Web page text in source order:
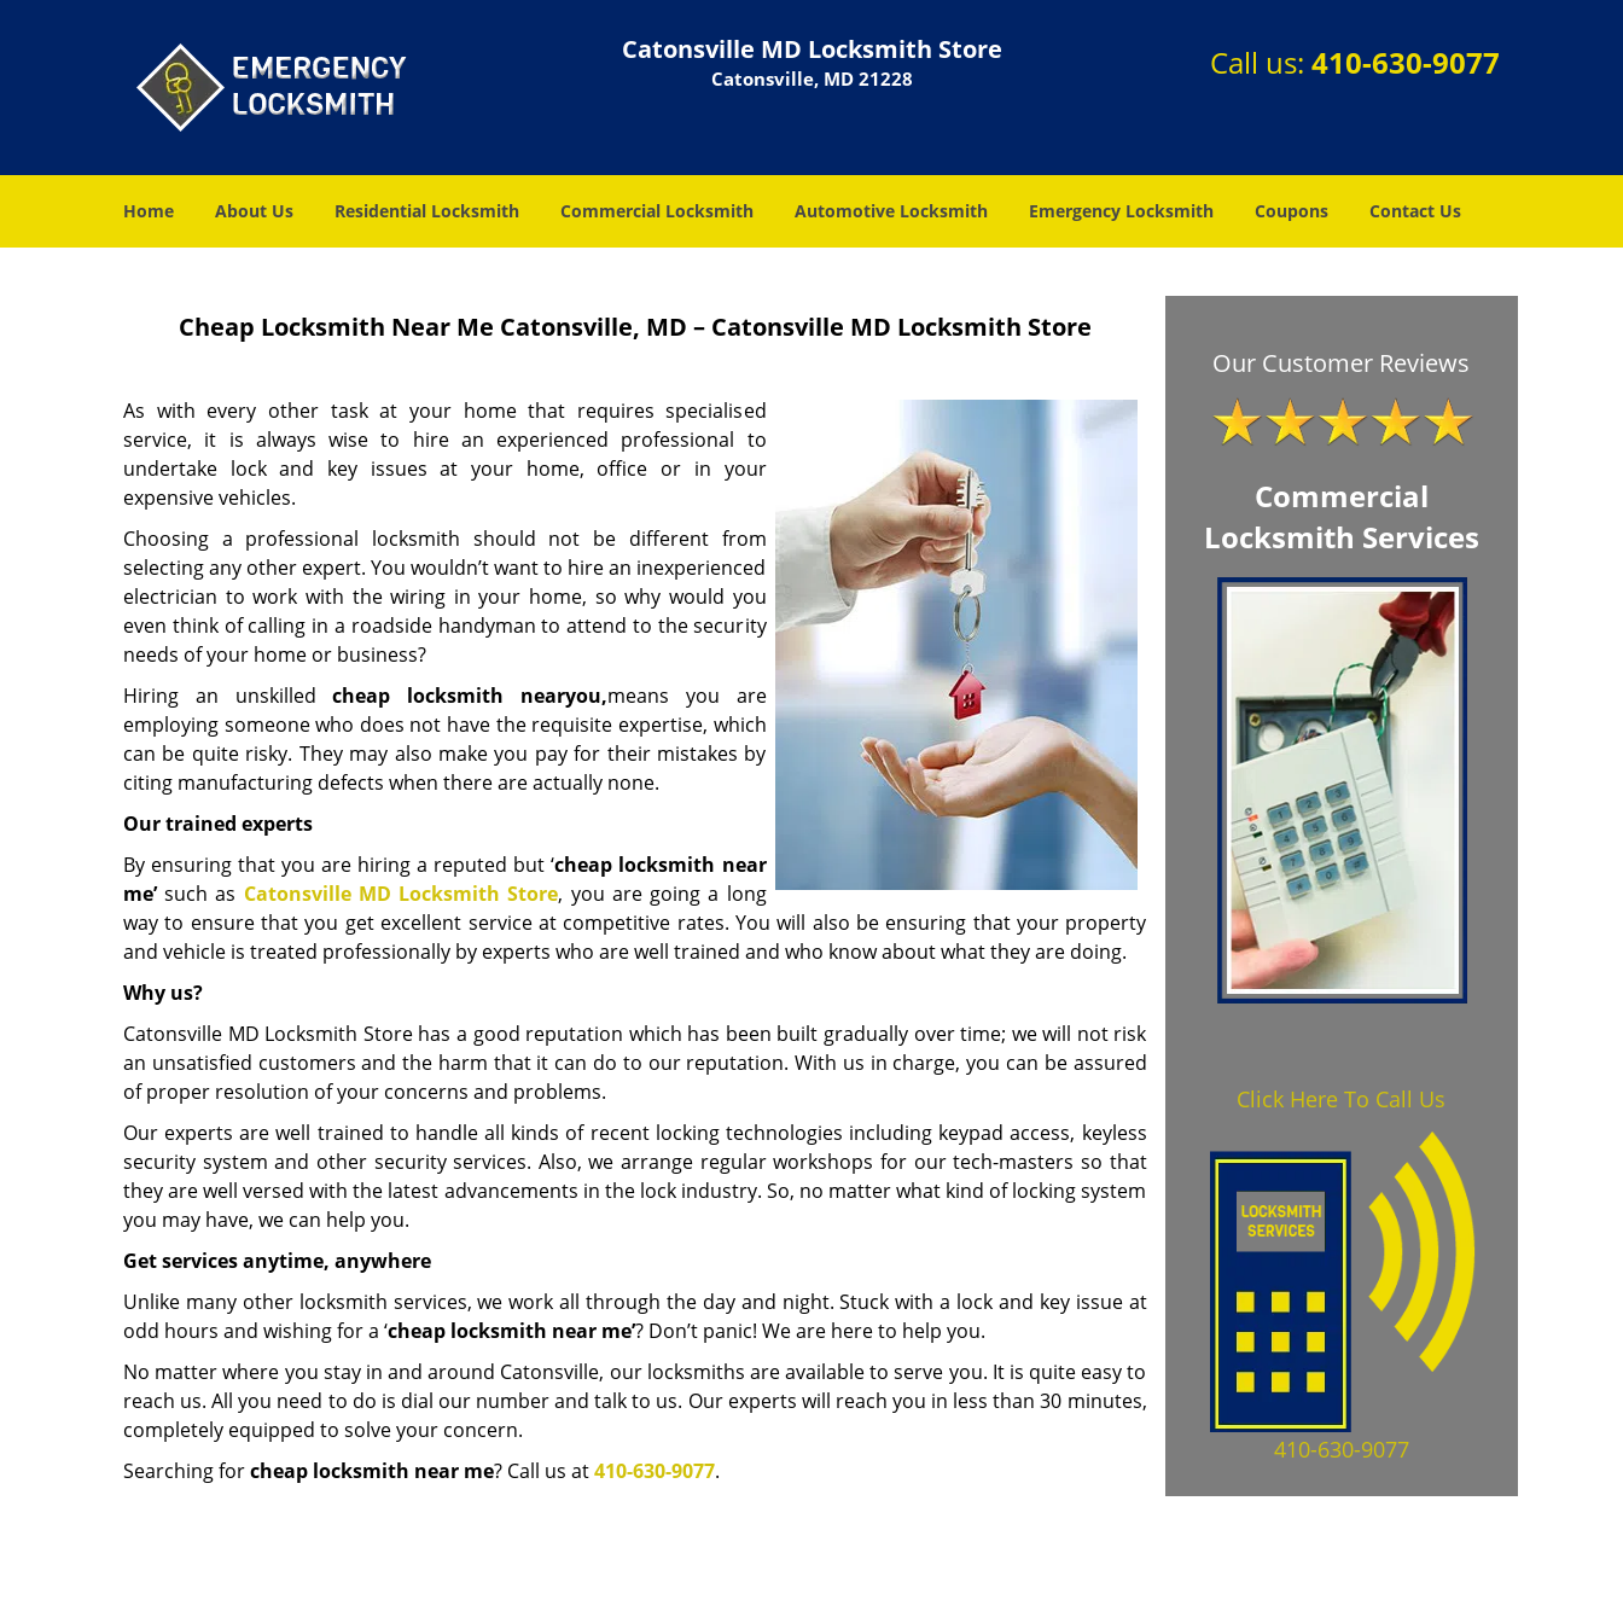
Catonsville MD Locksmith Store
Catonsville, MD 21228 Call us: 410-630-9077
Home About Us Residential Locksmith Commercial Locksmith Automotive Locksmith Emergency Locksmith Coupons Contact Us
Cheap Locksmith Near Me Catonsville, MD – Catonsville MD Locksmith Store
As with every other task at your home that requires specialised
service, it is always wise to hire an experienced professional to
undertake lock and key issues at your home, office or in your
expensive vehicles.
Choosing a professional locksmith should not be different from
selecting any other expert. You wouldn’t want to hire an inexperienced
electrician to work with the wiring in your home, so why would you
even think of calling in a roadside handyman to attend to the security
needs of your home or business?
Hiring an unskilledcheap locksmith nearyou,means you are
employing someone who does not have the requisite expertise, which
can be quite risky. They may also make you pay for their mistakes by
citing manufacturing defects when there are actually none.
Our trained experts
By ensuring that you are hiring a reputed but ‘cheap locksmith near
me’such as Catonsville MD Locksmith Store, you are going a long
way to ensure that you get excellent service at competitive rates. You will also be ensuring that your property
and vehicle is treated professionally by experts who are well trained and who know about what they are doing.
Why us?
Catonsville MD Locksmith Store has a good reputation which has been built gradually over time; we will not risk
an unsatisfied customers and the harm that it can do to our reputation. With us in charge, you can be assured
of proper resolution of your concerns and problems.
Our experts are well trained to handle all kinds of recent locking technologies including keypad access, keyless
security system and other security services. Also, we arrange regular workshops for our tech-masters so that
they are well versed with the latest advancements in the lock industry. So, no matter what kind of locking system
you may have, we can help you.
Get services anytime, anywhere
Unlike many other locksmith services, we work all through the day and night. Stuck with a lock and key issue at
odd hours and wishing for a ‘cheap locksmith near me’? Don’t panic! We are here to help you.
No matter where you stay in and around Catonsville, our locksmiths are available to serve you. It is quite easy to
reach us. All you need to do is dial our number and talk to us. Our experts will reach you in less than 30 minutes,
completely equipped to solve your concern.
Searching forcheap locksmith near me? Call us at410-630-9077.
Our Customer Reviews
Commercial
Locksmith Services
Click Here To Call Us
410-630-9077